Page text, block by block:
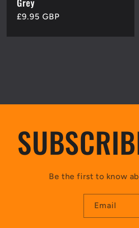
Regular
£9.95 GBP
Be the first to know
Email